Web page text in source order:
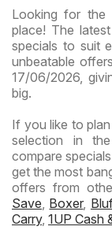
Looking for the
place! The
specials to suit
unbeatable
17/06/2026,
big.
If you like to
selection in
compare
get the most
offers from
Save Boxer,
Carry, 1UP Cash